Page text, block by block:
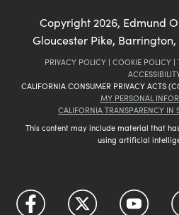
Copyright 2026, Edmund
Gloucester Pike, Barrington,
PRIVACY POLICY | COOKIE POLICY |
CALIFORNIA CONSUMER PRIVACY ACTS
MY PERSONAL
CALIFORNIA TRANSPARENCY IN
This content may include material that
using artificial